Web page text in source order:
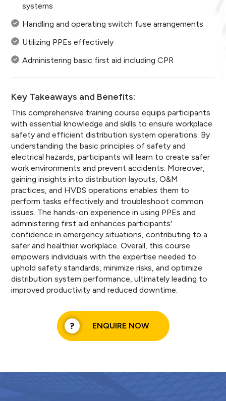
systems
Handling and operating switch fuse arrangements
Utilizing PPEs effectively
Administering basic first aid including CPR
Key Takeaways and Benefits:
This comprehensive training course equips participants
with essential knowledge and skills to ensure workplace
safety and efficient distribution system operations. By
understanding the basic principles of safety and
electrical hazards, participants will learn to create safer
work environments and prevent accidents. Moreover,
gaining insights into distribution layouts, O&M
practices, and HVDS operations enables them to
perform tasks effectively and troubleshoot common
issues. The hands-on experience in using PPEs and
administering first aid enhances participants'
confidence in emergency situations, contributing to a
safer and healthier workplace. Overall, this course
empowers individuals with the expertise needed to
uphold safety standards, minimize risks, and optimize
distribution system performance, ultimately leading to
improved productivity and reduced downtime.
ENQUIRE NOW